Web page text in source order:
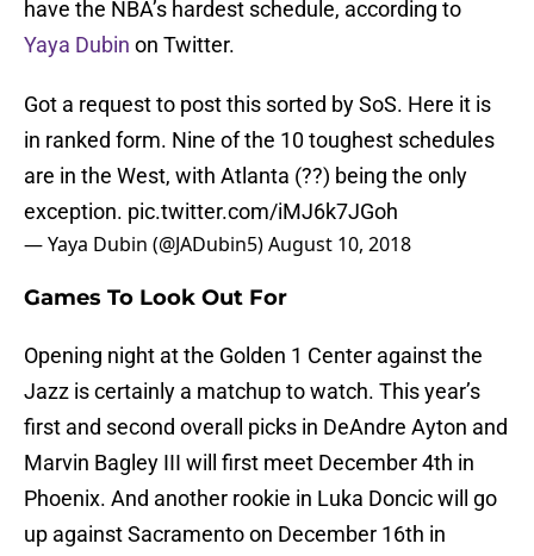
have the NBA’s hardest schedule, according to
Yaya Dubin on Twitter.
Got a request to post this sorted by SoS. Here it is
in ranked form. Nine of the 10 toughest schedules
are in the West, with Atlanta (??) being the only
exception. pic.twitter.com/iMJ6k7JGoh
— Yaya Dubin (@JADubin5)August 10, 2018
Games To Look Out For
Opening night at the Golden 1 Center against the
Jazz is certainly a matchup to watch. This year’s
first and second overall picks in DeAndre Ayton and
Marvin Bagley III will first meet December 4th in
Phoenix. And another rookie in Luka Doncic will go
up against Sacramento on December 16th in